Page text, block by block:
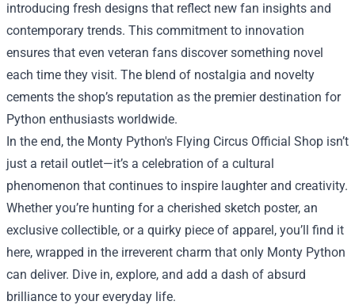
introducing fresh designs that reflect new fan insights and
contemporary trends. This commitment to innovation
ensures that even veteran fans discover something novel
each time they visit. The blend of nostalgia and novelty
cements the shop’s reputation as the premier destination for
Python enthusiasts worldwide.
In the end, the Monty Python's Flying Circus Official Shop isn’t
just a retail outlet—it’s a celebration of a cultural
phenomenon that continues to inspire laughter and creativity.
Whether you’re hunting for a cherished sketch poster, an
exclusive collectible, or a quirky piece of apparel, you’ll find it
here, wrapped in the irreverent charm that only Monty Python
can deliver. Dive in, explore, and add a dash of absurd
brilliance to your everyday life.